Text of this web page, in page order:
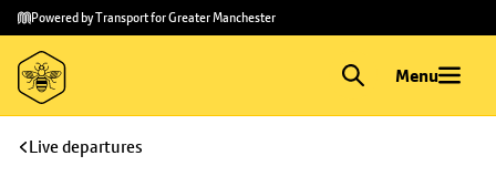
Skip to
main
content
Skip
to
footer
Powered by Transport for Greater Manchester
Menu
Live departures